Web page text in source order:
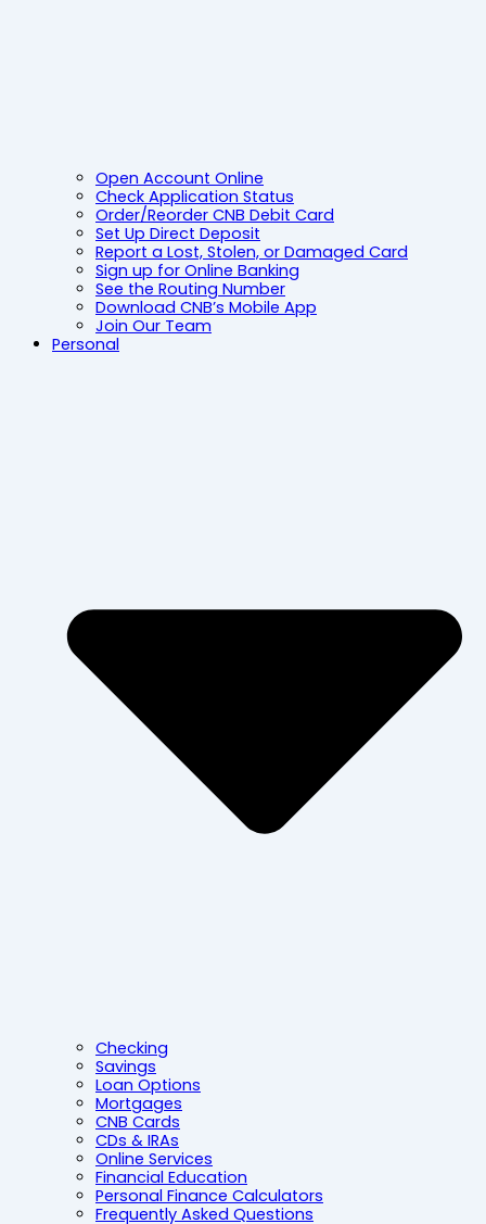
Open Account Online
Check Application Status
Order/Reorder CNB Debit Card
Set Up Direct Deposit
Report a Lost, Stolen, or Damaged Card
Sign up for Online Banking
See the Routing Number
Download CNB’s Mobile App
Join Our Team
Personal
Checking
Savings
Loan Options
Mortgages
CNB Cards
CDs & IRAs
Online Services
Financial Education
Personal Finance Calculators
Frequently Asked Questions